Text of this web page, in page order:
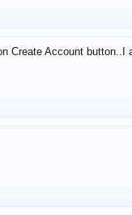
Create Account